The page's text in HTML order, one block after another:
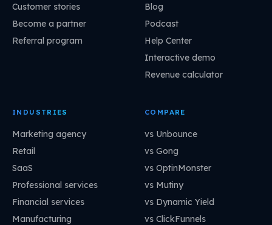
Customer stories
Become a partner
Referral program
Blog
Podcast
Help Center
Interactive demo
Revenue calculator
INDUSTRIES
Marketing agency
Retail
SaaS
Professional services
Financial services
Manufacturing
COMPARE
vs Unbounce
vs Gong
vs OptinMonster
vs Mutiny
vs Dynamic Yield
vs ClickFunnels